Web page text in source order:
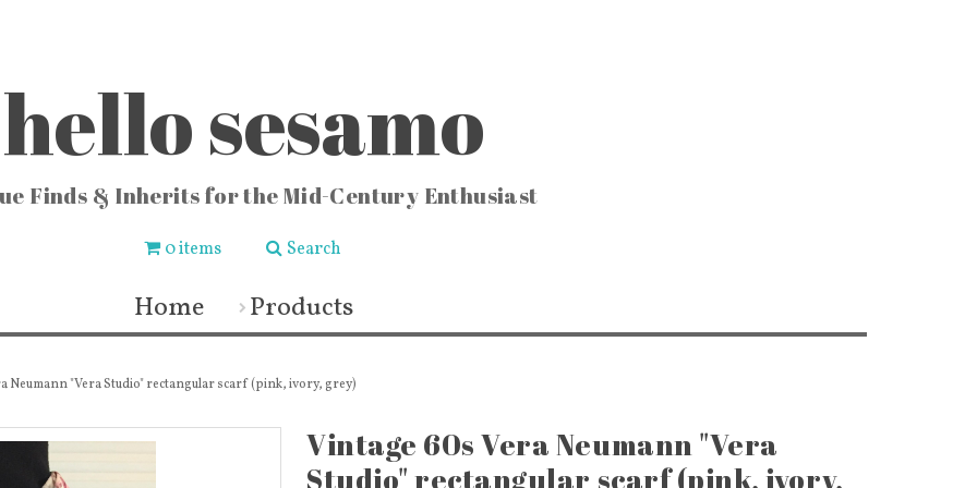
hello sesamo
Finds & Inherits for the Mid-Century Enthusiast
0 items Search
Home Products
Vases
FASHION & HOME
Vintage Jewelry
Fashion & Accessories
Fabric & Lace
Frames & Art Display
Vintage Books & Mags
Vintage Packaging
Neumann "Vera Studio" rectangular scarf (pink, ivory, grey)
Vintage 60s Vera Neumann "Vera
Studio" rectangular scarf (pink, ivory,